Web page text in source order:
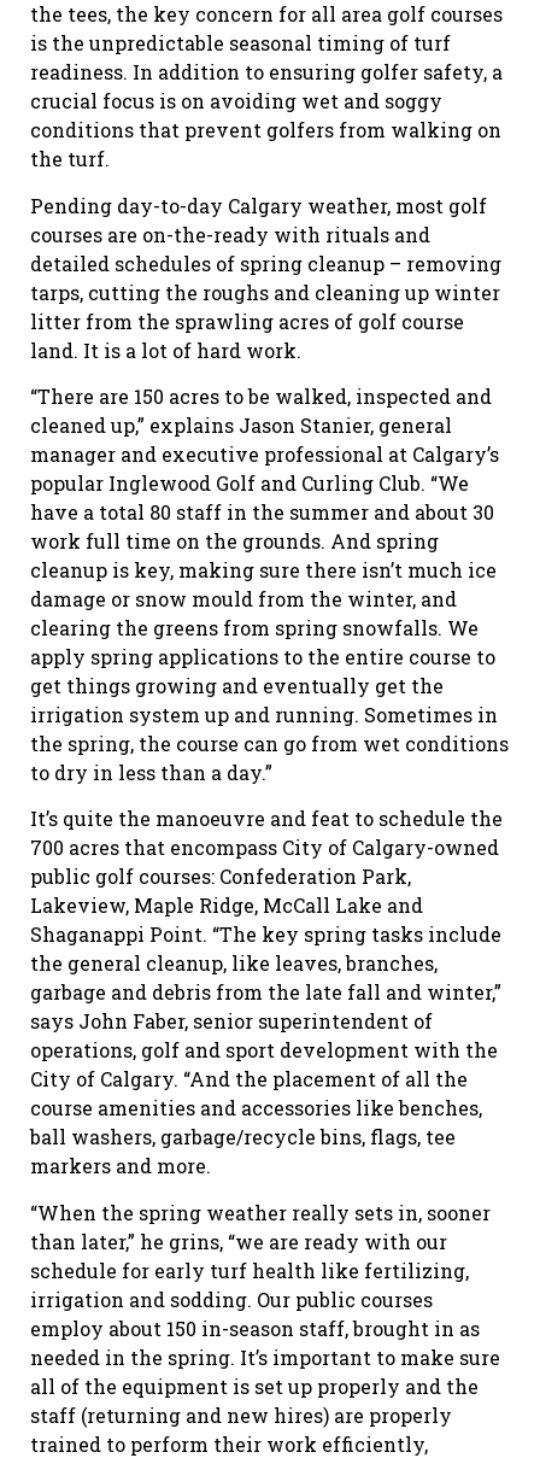
the tees, the key concern for all area golf courses
is the unpredictable seasonal timing of turf
readiness. In addition to ensuring golfer safety, a
crucial focus is on avoiding wet and soggy
conditions that prevent golfers from walking on
the turf.
Pending day-to-day Calgary weather, most golf
courses are on-the-ready with rituals and
detailed schedules of spring cleanup – removing
tarps, cutting the roughs and cleaning up winter
litter from the sprawling acres of golf course
land. It is a lot of hard work.
“There are 150 acres to be walked, inspected and
cleaned up,” explains Jason Stanier, general
manager and executive professional at Calgary’s
popular Inglewood Golf and Curling Club. “We
have a total 80 staff in the summer and about 30
work full time on the grounds. And spring
cleanup is key, making sure there isn’t much ice
damage or snow mould from the winter, and
clearing the greens from spring snowfalls. We
apply spring applications to the entire course to
get things growing and eventually get the
irrigation system up and running. Sometimes in
the spring, the course can go from wet conditions
to dry in less than a day.”
It’s quite the manoeuvre and feat to schedule the
700 acres that encompass City of Calgary-owned
public golf courses: Confederation Park,
Lakeview, Maple Ridge, McCall Lake and
Shaganappi Point. “The key spring tasks include
the general cleanup, like leaves, branches,
garbage and debris from the late fall and winter,”
says John Faber, senior superintendent of
operations, golf and sport development with the
City of Calgary. “And the placement of all the
course amenities and accessories like benches,
ball washers, garbage/recycle bins, flags, tee
markers and more.
“When the spring weather really sets in, sooner
than later,” he grins, “we are ready with our
schedule for early turf health like fertilizing,
irrigation and sodding. Our public courses
employ about 150 in-season staff, brought in as
needed in the spring. It’s important to make sure
all of the equipment is set up properly and the
staff (returning and new hires) are properly
trained to perform their work efficiently,